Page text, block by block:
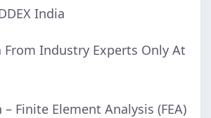
India
From Industry Experts Only At
– Finite Element Analysis (FEA)